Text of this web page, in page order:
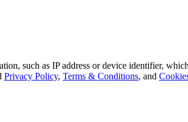
such as IP address or device identifier,
Privacy Policy, Terms & Conditions, and